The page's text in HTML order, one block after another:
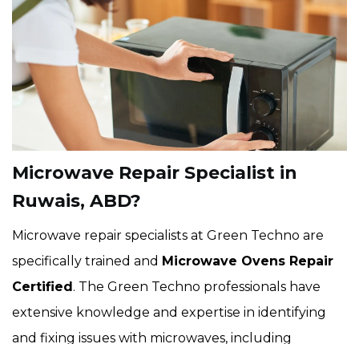
Microwave Repair Specialist in
Ruwais, ABD?
Microwave repair specialists at Green Techno are
specifically trained and Microwave Ovens Repair
Certified . The Green Techno professionals have
extensive knowledge and expertise in identifying
and fixing issues with microwaves, including